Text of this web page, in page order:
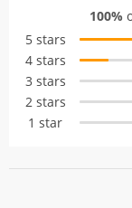
100%
5 stars
4 stars
3 stars
2 stars
1 star